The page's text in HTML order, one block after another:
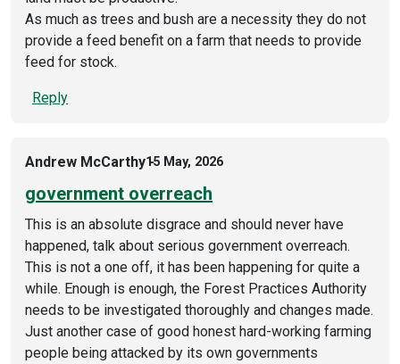
As much as trees and bush are a necessity they do not
provide a feed benefit on a farm that needs to provide
feed for stock.
Reply
Andrew McCarthy15 May, 2026
government overreach
This is an absolute disgrace and should never have
happened, talk about serious government overreach.
This is not a one off, it has been happening for quite a
while. Enough is enough, the Forest Practices Authority
needs to be investigated thoroughly and changes made.
Just another case of good honest hard-working farming
people being attacked by its own governments